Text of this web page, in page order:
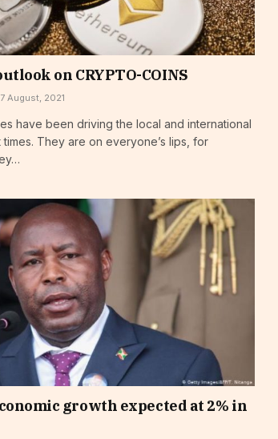
on CRYPTO-COINS
August, 2021
have been driving the local and international
They are on everyone’s lips, for
growth expected at 2% in